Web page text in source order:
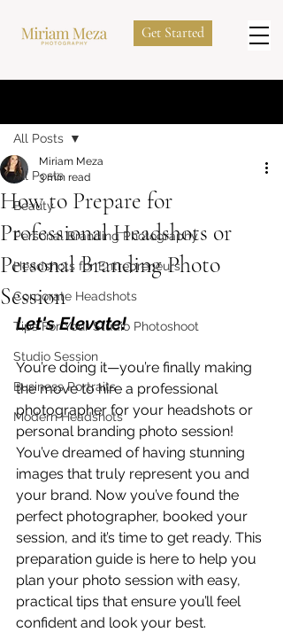
Get Started
All Posts
Beauty
Personal Branding Photography
Headshots for Entrepreneurs
Corporate Headshots
Tips For Your Studio Photoshoot
Studio Session
Business Portraits
Modern Headshots
All Posts
How to Prepare for
Professional Headshots or
Personal Branding Photo
Session
Miriam Meza
3 min read
Let's Elevate!
You’re doing it—you’re finally making
the move to hire a professional
photographer for your headshots or
personal branding photo session!
You’ve dreamed of having stunning
images that truly represent you and
your brand. Now you’ve found the
perfect photographer, booked your
session, and it’s time to get ready. This
preparation guide is here to help you
plan your photo session with easy,
practical tips that ensure you’ll feel
confident and look your best.